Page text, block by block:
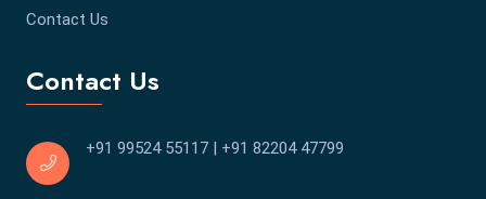
Contact Us
Contact Us
+91 99524 55117 | +91 82204 47799